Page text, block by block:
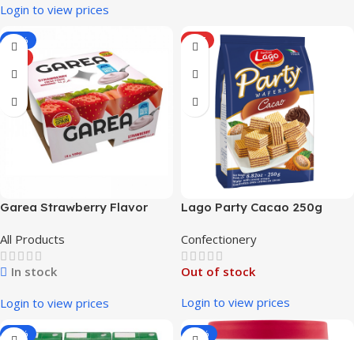
Login to view prices
-33%
Garea Strawberry Flavor
g / 3.53 oz)
All Products
In stock
Login to view prices
HOT
Lago Party Cacao 250g
Confectionery
Out of stock
Login to view prices
-12%
-26%